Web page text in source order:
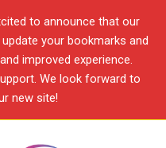
to announce that our
your bookmarks and
improved experience.
We look forward to
new site!